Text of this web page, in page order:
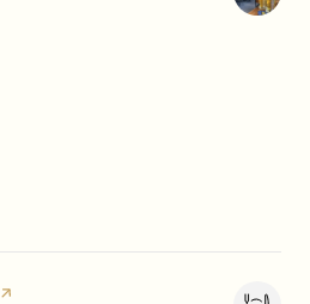
PAGE ON YELP